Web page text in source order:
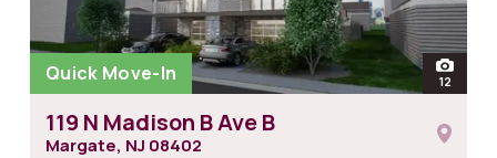
Quick Move-In open
12photos
119 N Madison B Ave B
Margate, NJ 08402